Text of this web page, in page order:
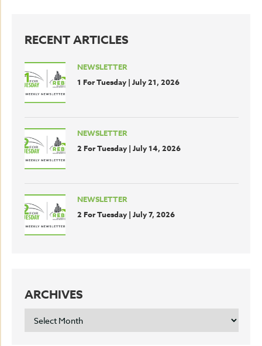
RECENT ARTICLES
NEWSLETTER
1 For Tuesday | July 21, 2026
NEWSLETTER
2 For Tuesday | July 14, 2026
NEWSLETTER
2 For Tuesday | July 7, 2026
ARCHIVES
ARCHIVES